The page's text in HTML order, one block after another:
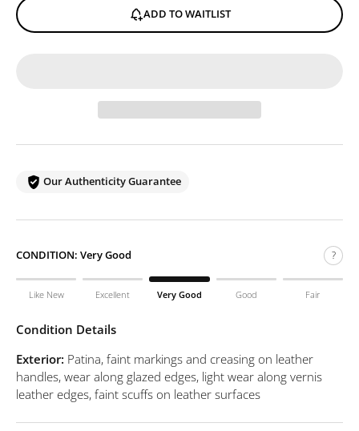
ADD TO WAITLIST
Our Authenticity Guarantee
CONDITION: Very Good ?
Like New Excellent Very Good Good Fair
Condition Details
Exterior: Patina, faint markings and creasing on leather
handles, wear along glazed edges, light wear along vernis
leather edges, faint scuffs on leather surfaces